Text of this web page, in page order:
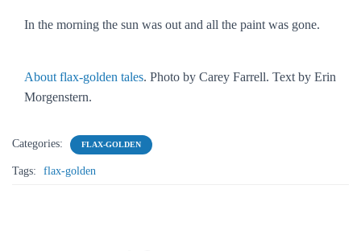
In the morning the sun was out and all the paint was gone.
About flax-golden tales. Photo by Carey Farrell. Text by Erin
Morgenstern.
Categories: FLAX-GOLDEN
Tags: flax-golden